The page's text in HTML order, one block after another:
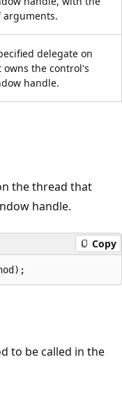
arguments.
delegate on
the control's
handle.
the thread that
handle.
Copy
to be called in the